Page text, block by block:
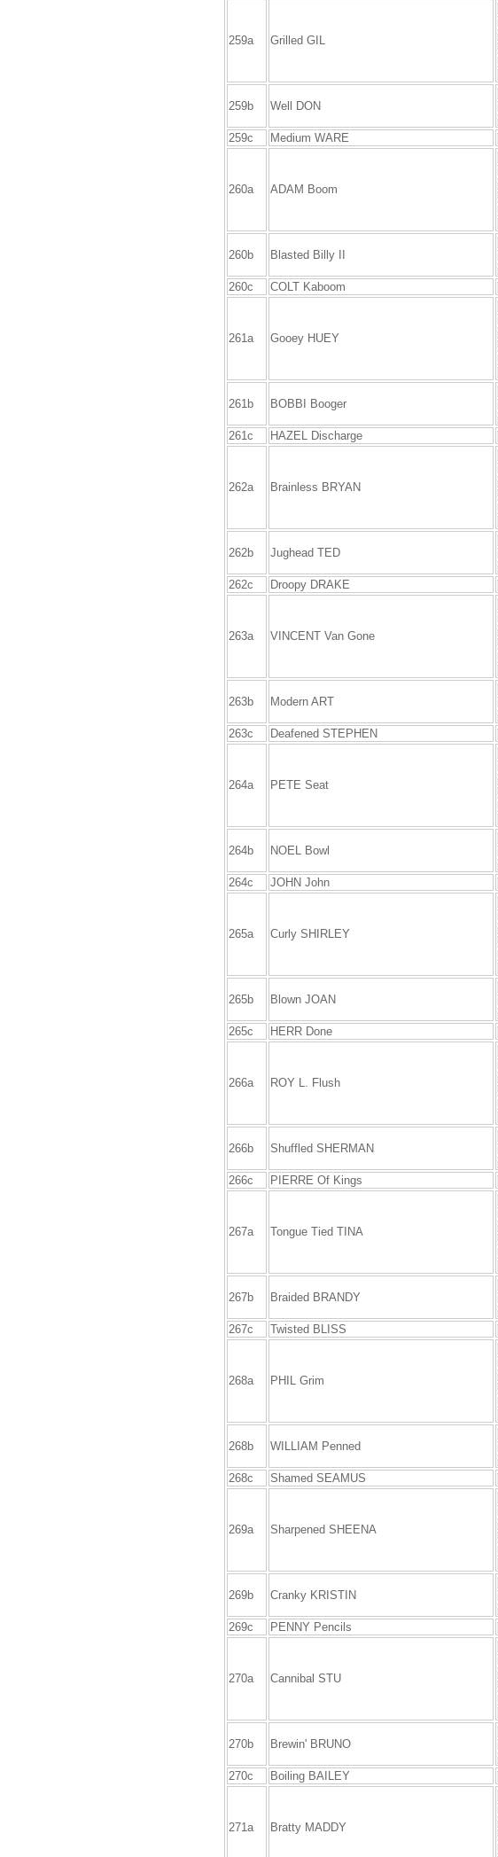
259a Grilled GIL
259b Well DON
259c
Medium WARE
260a ADAM Boom
260b Blasted Billy II
260c
COLT Kaboom
261a Gooey HUEY
261b BOBBI Booger
261c
HAZEL Discharge
262a Brainless BRYAN
262b Jughead TED
262c
Droopy DRAKE
263a VINCENT Van Gone
263b Modern ART
263c
Deafened STEPHEN
264a PETE Seat
264b NOEL Bowl
264c
JOHN John
265a Curly SHIRLEY
265b Blown JOAN
265c
HERR Done
266a ROY L. Flush
266b Shuffled SHERMAN
266c
PIERRE Of Kings
267a Tongue Tied TINA
267b Braided BRANDY
267c
Twisted BLISS
268a PHIL Grim
268b WILLIAM Penned
268c
Shamed SEAMUS
269a Sharpened SHEENA
269b Cranky KRISTIN
269c
PENNY Pencils
270a Cannibal STU
270b Brewin' BRUNO
270c
Boiling BAILEY
271a Bratty MADDY